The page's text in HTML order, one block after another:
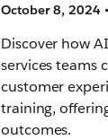
October 8, 2024
Discover how
services teams
customer
training,
outcomes.